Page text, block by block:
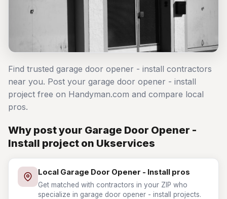
Find trusted garage door opener - install contractors
near you. Post your garage door opener - install
project free on Handyman.com and compare local
pros.
Why post your Garage Door Opener -
Install project on Ukservices
Local Garage Door Opener - Install pros
Get matched with contractors in your ZIP who
specialize in garage door opener - install projects.